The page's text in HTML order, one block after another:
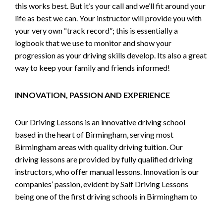
this works best. But it’s your call and we’ll fit around your
life as best we can. Your instructor will provide you with
your very own “track record”; this is essentially a
logbook that we use to monitor and show your
progression as your driving skills develop. Its also a great
way to keep your family and friends informed!
INNOVATION, PASSION AND EXPERIENCE
Our Driving Lessons is an innovative driving school
based in the heart of Birmingham, serving most
Birmingham areas with quality driving tuition. Our
driving lessons are provided by fully qualified driving
instructors, who offer manual lessons. Innovation is our
companies’ passion, evident by Saif Driving Lessons
being one of the first driving schools in Birmingham to